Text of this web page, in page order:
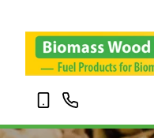
120345338001